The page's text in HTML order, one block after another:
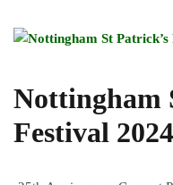
Nottingham
Festival